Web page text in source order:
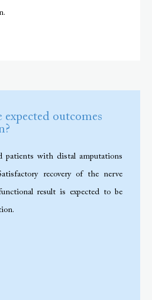
expected outcomes
patients with distal amputations
recovery of the nerve
result is expected to be